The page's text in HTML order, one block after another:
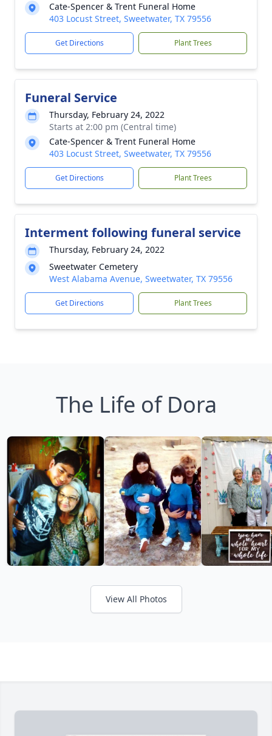
Cate-Spencer & Trent Funeral Home
403 Locust Street, Sweetwater, TX 79556
Get Directions Plant Trees
Funeral Service
Thursday, February 24, 2022
Starts at 2:00 pm (Central time)
Cate-Spencer & Trent Funeral Home
403 Locust Street, Sweetwater, TX 79556
Get Directions Plant Trees
Interment following funeral service
Thursday, February 24, 2022
Sweetwater Cemetery
West Alabama Avenue, Sweetwater, TX 79556
Get Directions Plant Trees
The Life of Dora
View All Photos